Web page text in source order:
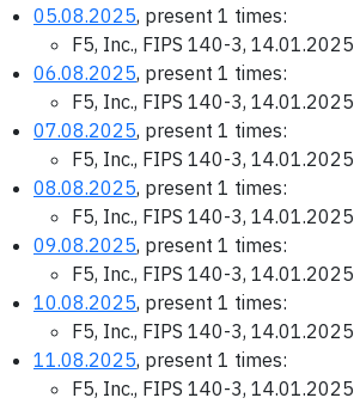
05.08.2025, present 1 times:
F5, Inc., FIPS 140-3, 14.01.2025
06.08.2025, present 1 times:
F5, Inc., FIPS 140-3, 14.01.2025
07.08.2025, present 1 times:
F5, Inc., FIPS 140-3, 14.01.2025
08.08.2025, present 1 times:
F5, Inc., FIPS 140-3, 14.01.2025
09.08.2025, present 1 times:
F5, Inc., FIPS 140-3, 14.01.2025
10.08.2025, present 1 times:
F5, Inc., FIPS 140-3, 14.01.2025
11.08.2025, present 1 times:
F5, Inc., FIPS 140-3, 14.01.2025